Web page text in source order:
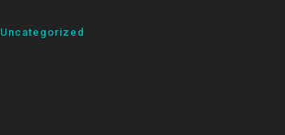
Uncategorized